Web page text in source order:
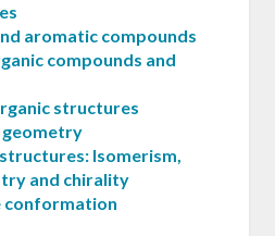
aromatic compounds
compounds and
structures
Isomerism,
and chirality
conformation